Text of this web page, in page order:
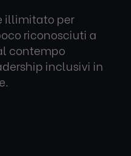
illimitato per
riconosciuti a
contempo
inclusivi in